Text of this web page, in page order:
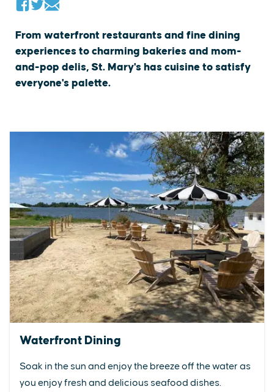
From waterfront restaurants and fine dining
experiences to charming bakeries and mom-
and-pop delis, St. Mary's has cuisine to satisfy
everyone's palette.
Waterfront Dining
Soak in the sun and enjoy the breeze off the water as
you enjoy fresh and delicious seafood dishes.